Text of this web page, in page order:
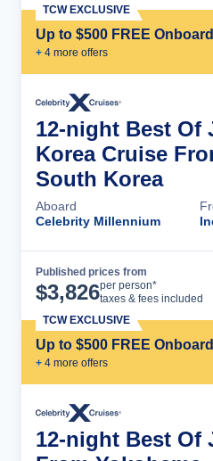
Up to $500 FREE
+ 4 more offers
TCW EXCLUSIVE
12-night Best Of
Korea Cruise
South Korea
Aboard
Celebrity Millennium
Published prices from
$3,826per person*
taxes & fees included
Up to $500 FREE
+ 4 more offers
TCW EXCLUSIVE
12-night Best Of